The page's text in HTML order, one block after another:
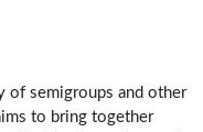
of semigroups and other
to bring together